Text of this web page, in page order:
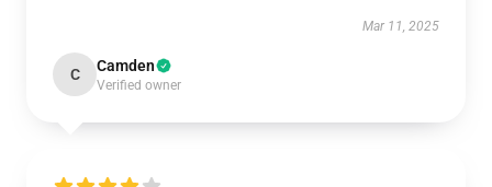
Mar 11, 2025
C Camden
Verified owner